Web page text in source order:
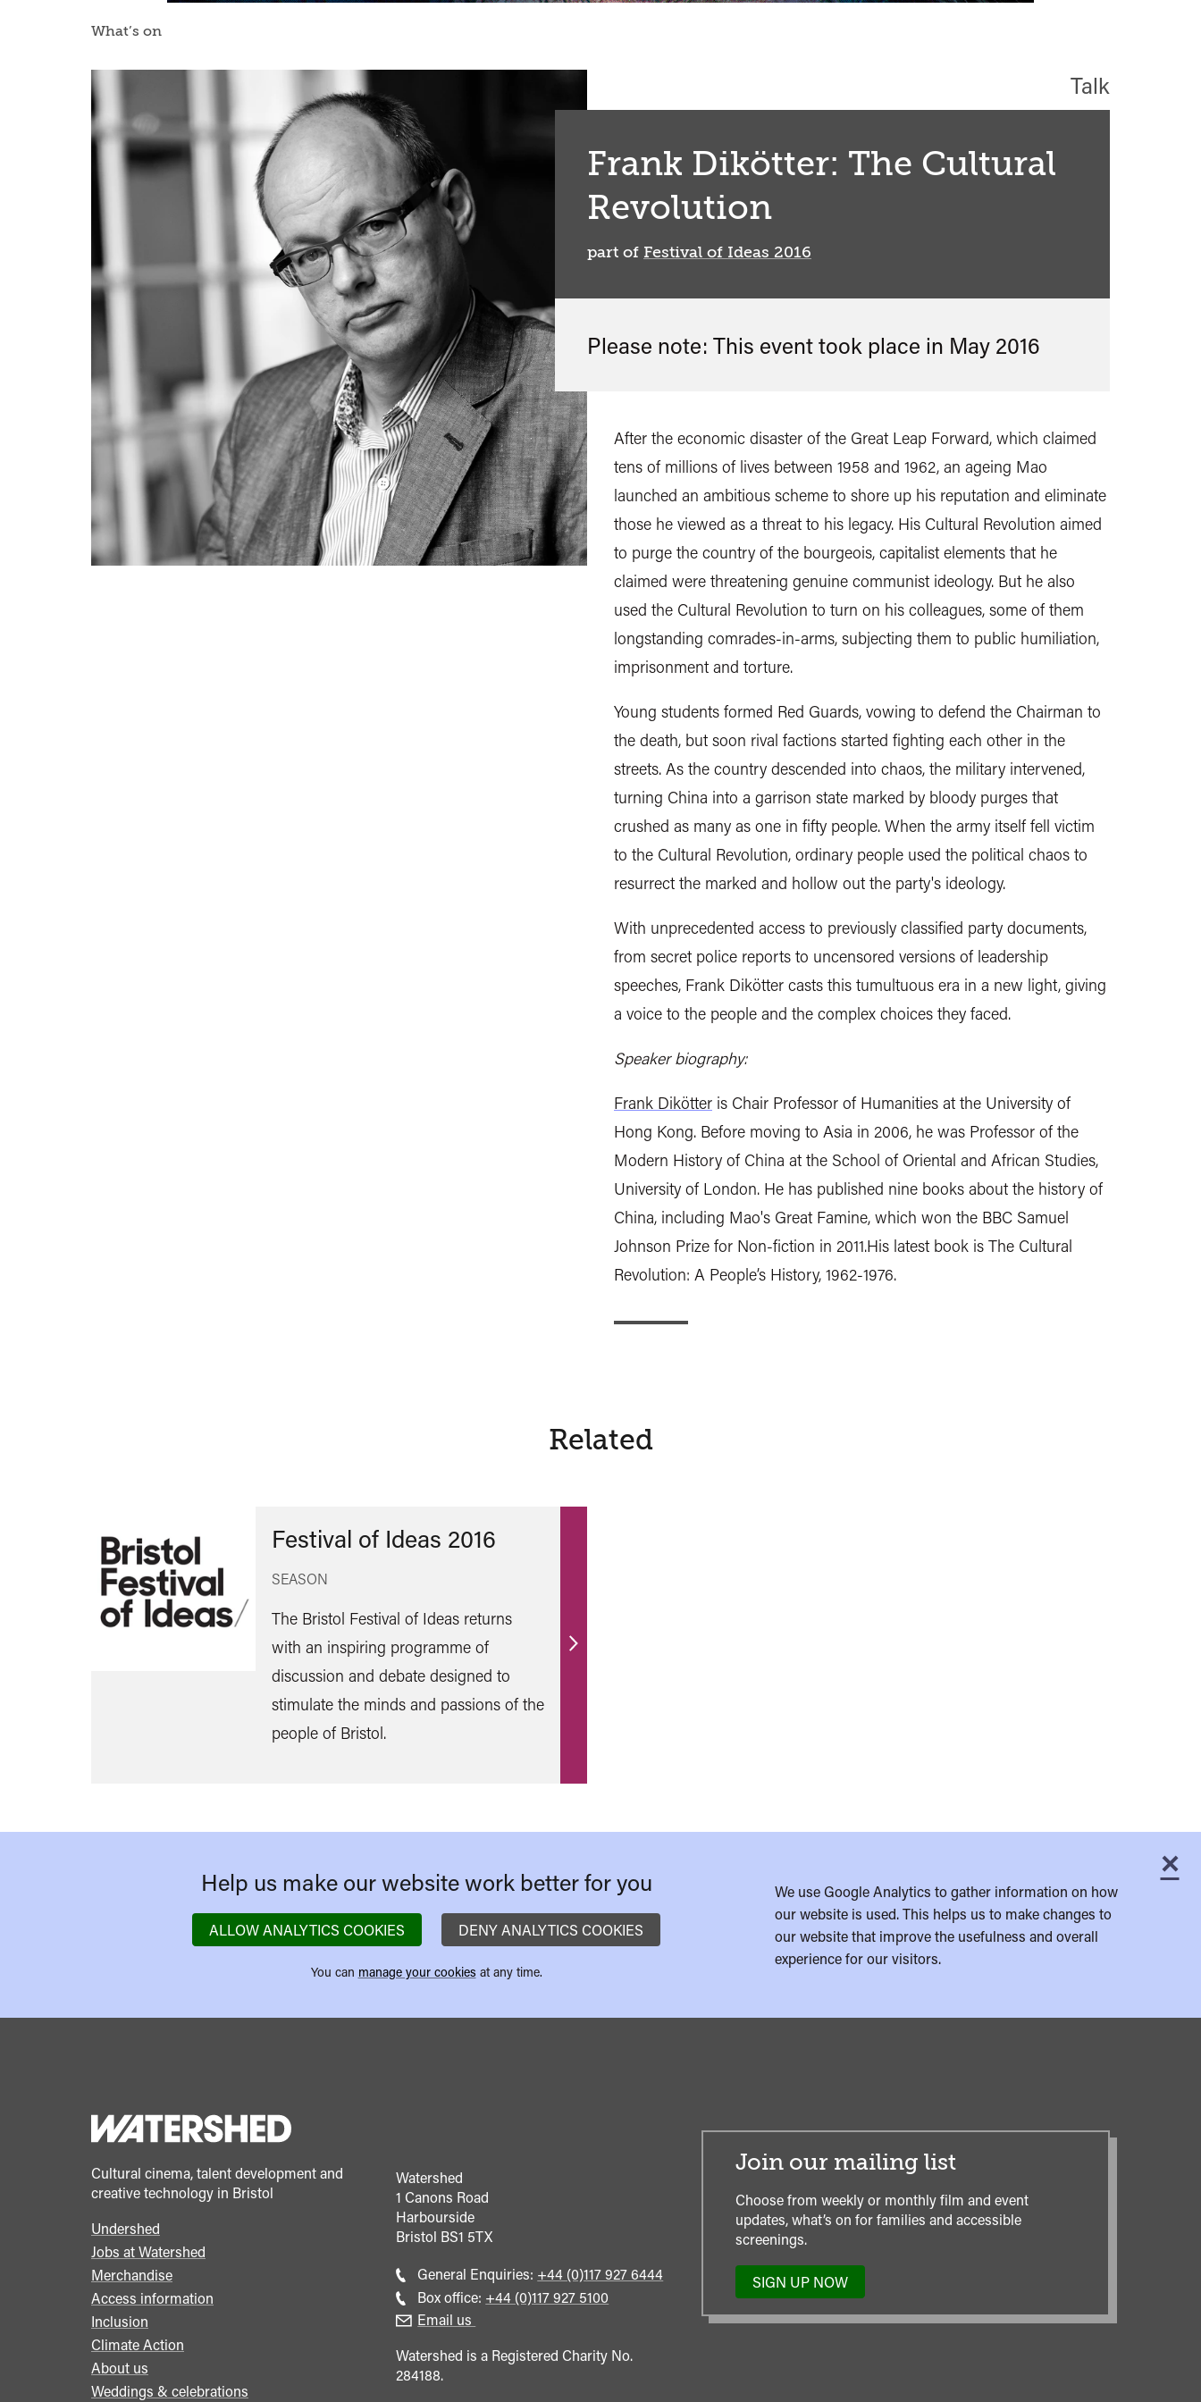
What’s on
Frank Dikötter: The Cultural
Revolution
part of Festival of Ideas 2016
Talk
Please note: This event took place in May 2016
After the economic disaster of the Great Leap Forward, which claimed
tens of millions of lives between 1958 and 1962, an ageing Mao
launched an ambitious scheme to shore up his reputation and eliminate
those he viewed as a threat to his legacy. His Cultural Revolution aimed
to purge the country of the bourgeois, capitalist elements that he
claimed were threatening genuine communist ideology. But he also
used the Cultural Revolution to turn on his colleagues, some of them
longstanding comrades-in-arms, subjecting them to public humiliation,
imprisonment and torture.
Young students formed Red Guards, vowing to defend the Chairman to
the death, but soon rival factions started fighting each other in the
streets. As the country descended into chaos, the military intervened,
turning China into a garrison state marked by bloody purges that
crushed as many as one in fifty people. When the army itself fell victim
to the Cultural Revolution, ordinary people used the political chaos to
resurrect the marked and hollow out the party's ideology.
With unprecedented access to previously classified party documents,
from secret police reports to uncensored versions of leadership
speeches, Frank Dikötter casts this tumultuous era in a new light, giving
a voice to the people and the complex choices they faced.
Speaker biography:
Frank Dikötter is Chair Professor of Humanities at the University of
Hong Kong. Before moving to Asia in 2006, he was Professor of the
Modern History of China at the School of Oriental and African Studies,
University of London. He has published nine books about the history of
China, including Mao's Great Famine, which won the BBC Samuel
Johnson Prize for Non-fiction in 2011.His latest book is The Cultural
Revolution: A People’s History, 1962-1976.
Related
Festival of Ideas 2016
SEASON
The Bristol Festival of Ideas returns
with an inspiring programme of
discussion and debate designed to
stimulate the minds and passions of the
people of Bristol.
Find
×
Help us make our website work better for you
ALLOW ANALYTICS COOKIES DENY ANALYTICS COOKIES
You can manage your cookies at any time.
We use Google Analytics to gather information on how
our website is used. This helps us to make changes to
our website that improve the usefulness and overall
experience for our visitors.
Cultural cinema, talent development and
creative technology in Bristol
Footer
menu
Undershed
Jobs at Watershed
Merchandise
Access information
Inclusion
Climate Action
About us
Weddings & celebrations
Watershed
1 Canons Road
Harbourside
Bristol BS1 5TX
General Enquiries: Call
general
+44 (0)117 927 6444
Box office: Call
+44 (0)117 927 5100
Email us
Watershed is a Registered Charity No.
284188.
Join our mailing list
Choose from weekly or monthly film and event
updates, what’s on for families and accessible
screenings.
SIGN UP NOW
TO
OUR